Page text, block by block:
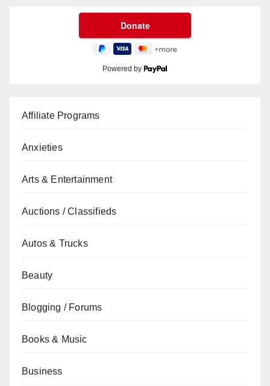
Powered by
Affiliate Programs
Anxieties
Arts & Entertainment
Auctions / Classifieds
Autos & Trucks
Beauty
Blogging / Forums
Books & Music
Business